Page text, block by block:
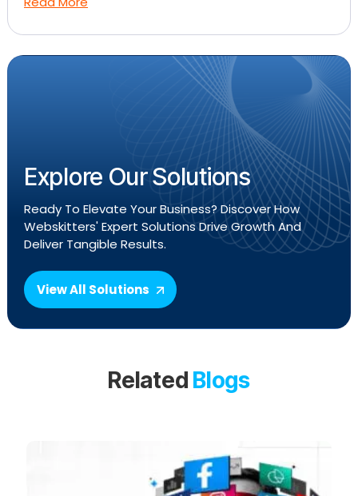
Explore Our Solutions
Ready To Elevate Your Business? Discover How
Webskitters' Expert Solutions Drive Growth And
Deliver Tangible Results.
View All Solutions
Related Blogs